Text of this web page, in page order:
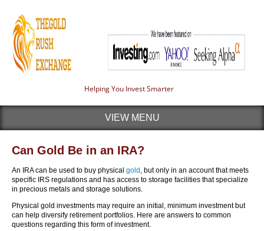
Helping You Invest Smarter
VIEW MENU
Can Gold Be in an IRA?
An IRA can be used to buy physical gold , but only in an account that meets
specific IRS regulations and has access to storage facilities that specialize
in precious metals and storage solutions.
Physical gold investments may require an initial, minimum investment but
can help diversify retirement portfolios. Here are answers to common
questions regarding this form of investment.